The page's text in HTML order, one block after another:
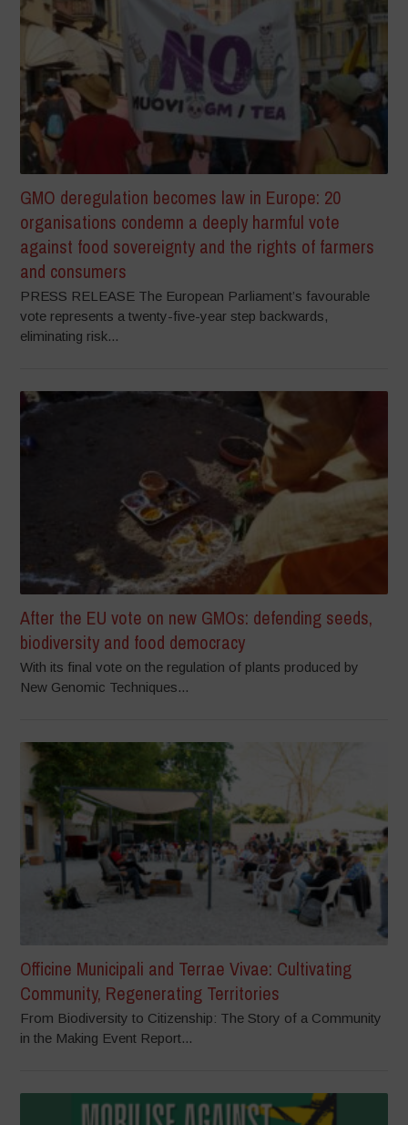
GMO deregulation becomes law in Europe: 20
organisations condemn a deeply harmful vote
against food sovereignty and the rights of farmers
and consumers
PRESS RELEASE The European Parliament’s favourable
vote represents a twenty-five-year step backwards,
eliminating risk...
After the EU vote on new GMOs: defending seeds,
biodiversity and food democracy
With its final vote on the regulation of plants produced by
New Genomic Techniques...
Officine Municipali and Terrae Vivae: Cultivating
Community, Regenerating Territories
From Biodiversity to Citizenship: The Story of a Community
in the Making Event Report...